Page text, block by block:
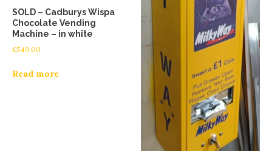
SOLD – Cadburys Wispa
Chocolate Vending
Machine – in white
£549.00
Read more